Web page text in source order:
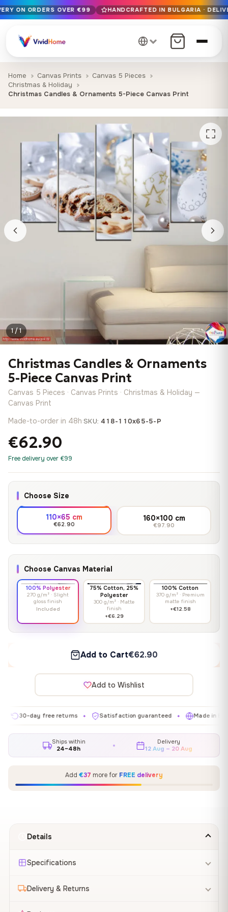
Free EU delivery on orders over €99
Handcrafted in Bulgaria · Delivered in 1-7 days EU-wide
12+ years of craftsmanship · Premium materials only
ON ORDERS OVER €99 HANDCRAFTED IN BULGARIA ·
Home Canvas Prints
Canvas 5 Pieces
Christmas & Holiday
Christmas Candles & Ornaments 5-Piece Canvas Print
1 / 1
Christmas Candles & Ornaments
5-Piece Canvas Print
Canvas 5 Pieces · Canvas Prints · Christmas & Holiday —
Canvas Print
Made-to-order in 48h·SKU:418-110x65-5-P
€62.90
Free delivery over €99
Choose Size
110×65 cm
€62.90
160×100 cm
€97.90
Choose Canvas Material
100% Polyester
270 g/m² · Slight
gloss finish
Included
75% Cotton, 25%
Polyester
300 g/m² · Matte
finish
+€6.29
100% Cotton
370 g/m² · Premium
matte finish
+€12.58
Add to Cart€62.90
Add to Wishlist
day free returns ✦ Satisfaction guaranteed ✦ Made in EU ✦
Ships within
24–48h
Delivery
12 Aug – 20 Aug
Add €37 more for FREE delivery
Details
Specifications
Delivery & Returns